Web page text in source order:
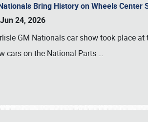
Bring History on Wheels Center
24, 2026
GM Nationals car show took place
cars on the National Parts …